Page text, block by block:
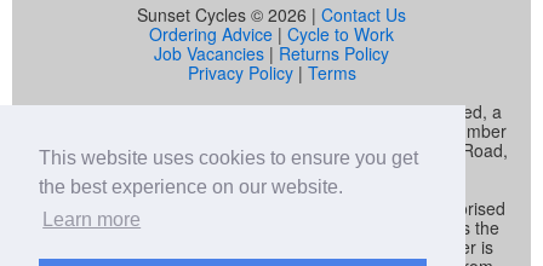
This website uses cookies to ensure you get
the best experience on our website.
Learn more
Sunset Cycles © 2026 | Contact Us
Ordering Advice | Cycle to Work
Job Vacancies | Returns Policy
Privacy Policy| Terms
Sunset Cycles is a trading name of Sunset Sports Limited, a
company registered in England and Wales (company number
04536034) whose registered address is 22 Gelliwastad Road,
Pontypridd, CF37 2BW
Sunset Sports Limited trading as Sunset Cycles is authorised
and regulated by the Financial Conduct Authority and is the
broker and not the lender. Our FCA registration number is